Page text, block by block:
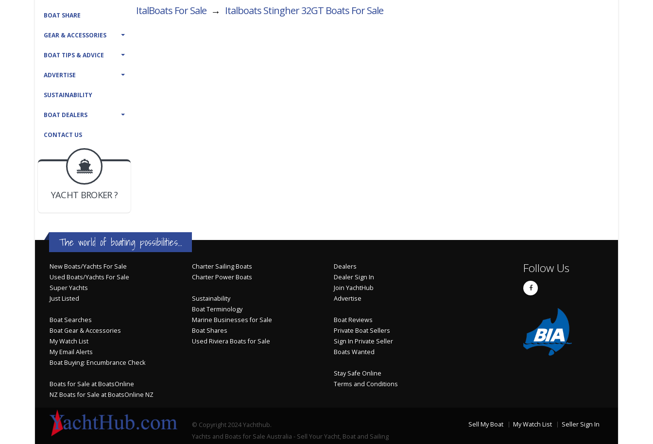
BOAT SHARE
GEAR & ACCESSORIES
BOAT TIPS & ADVICE
ADVERTISE
SUSTAINABILITY
BOAT DEALERS
CONTACT US
BOAT DEALER ?
JOIN YACHTHUB
YACHT BROKER ?
BOAT DEALER ?
ItalBoats For Sale → Italboats Stingher 32GT Boats For Sale
The world of boating possibilities...
New Boats/Yachts For Sale
Used Boats/Yachts For Sale
Super Yachts
Just Listed
Boat Searches
Boat Gear & Accessories
My Watch List
My Email Alerts
Boat Buying: Encumbrance Check
Boats for Sale at BoatsOnline
NZ Boats for Sale at BoatsOnline NZ
Charter Sailing Boats
Charter Power Boats
Sustainability
Boat Terminology
Marine Businesses for Sale
Boat Shares
Used Riviera Boats for Sale
Dealers
Dealer Sign In
Join YachtHub
Advertise
Boat Reviews
Private Boat Sellers
Sign In Private Seller
Boats Wanted
Stay Safe Online
Terms and Conditions
Follow Us
© Copyright 2024 Yachthub.
Yachts and Boats for Sale Australia - Sell Your Yacht, Boat and Sailing
Sell My Boat My Watch List Seller Sign In